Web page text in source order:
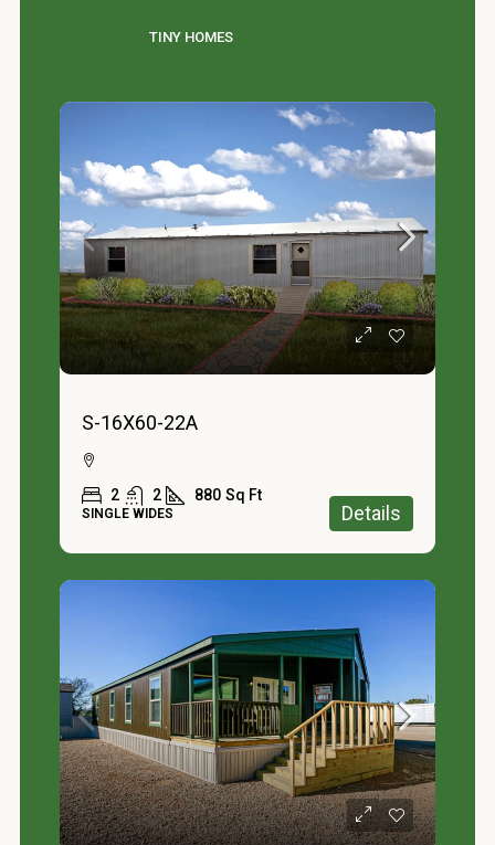
TINY HOMES
S-16X60-22A
2 2 880 Sq Ft
SINGLE WIDES Details